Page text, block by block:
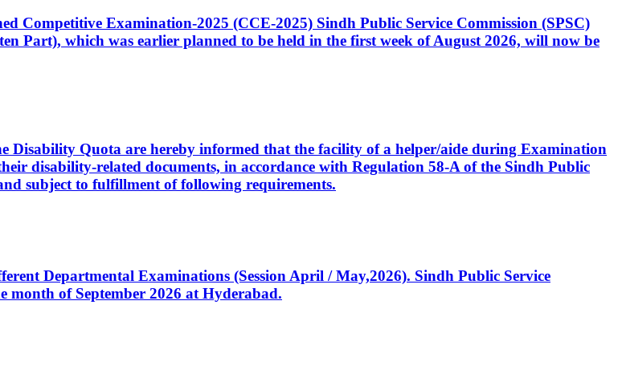
Competitive Examination-2025 (CCE-2025) Sindh Public Service Commission (SPSC)
Part), which was earlier planned to be held in the first week of August 2026, will now be
Disability Quota are hereby informed that the facility of a helper/aide during Examination
disability-related documents, in accordance with Regulation 58-A of the Sindh Public
subject to fulfillment of following requirements.
Departmental Examinations (Session April / May,2026). Sindh Public Service
of September 2026 at Hyderabad.